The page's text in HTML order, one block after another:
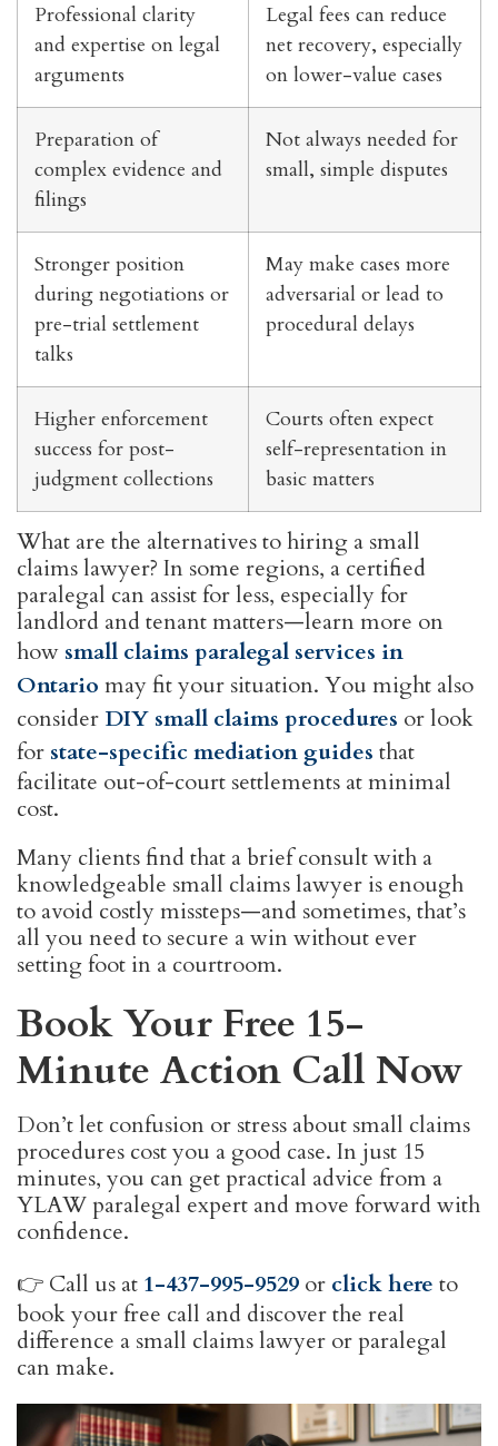
Professional clarity
and expertise on legal
arguments
Legal fees can reduce
net recovery, especially
on lower-value cases
Preparation of
complex evidence and
filings
Not always needed for
small, simple disputes
Stronger position
during negotiations or
pre-trial settlement
talks
May make cases more
adversarial or lead to
procedural delays
Higher enforcement
success for post-
judgment collections
Courts often expect
self-representation in
basic matters
What are the alternatives to hiring a small
claims lawyer? In some regions, a certified
paralegal can assist for less, especially for
landlord and tenant matters—learn more on
how small claims paralegal services in
Ontario may fit your situation. You might also
consider DIY small claims procedures or look
for state-specific mediation guides that
facilitate out-of-court settlements at minimal
cost.
Many clients find that a brief consult with a
knowledgeable small claims lawyer is enough
to avoid costly missteps—and sometimes, that’s
all you need to secure a win without ever
setting foot in a courtroom.
Book Your Free 15-
Minute Action Call Now
Don’t let confusion or stress about small claims
procedures cost you a good case. In just 15
minutes, you can get practical advice from a
YLAW paralegal expert and move forward with
confidence.
👉 Call us at 1-437-995-9529 or click here to
book your free call and discover the real
difference a small claims lawyer or paralegal
can make.